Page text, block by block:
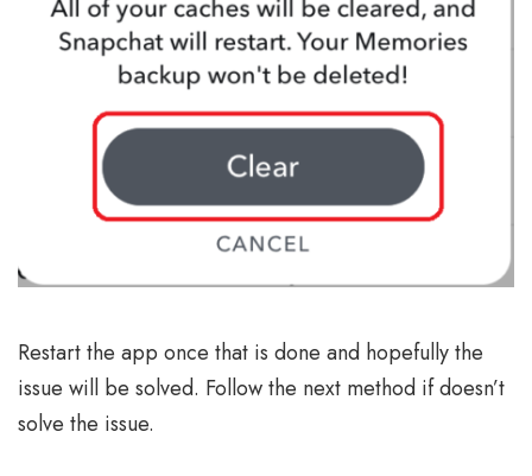
Restart the app once that is done and hopefully the
issue will be solved. Follow the next method if doesn’t
solve the issue.